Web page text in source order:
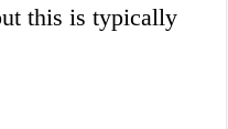
this is typically